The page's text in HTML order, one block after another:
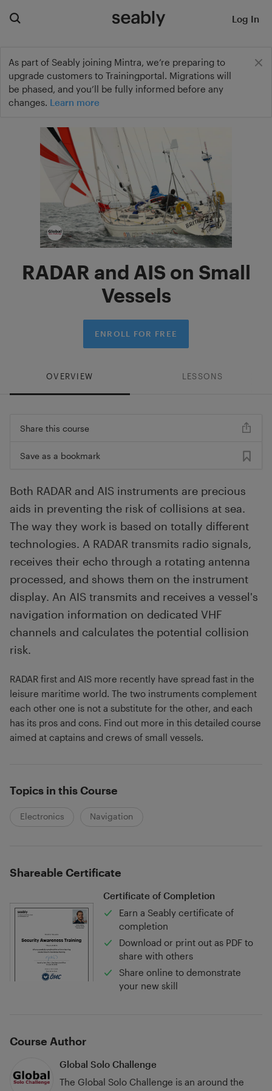
As part of Seably joining Mintra, we’re preparing to
upgrade customers to Trainingportal. Migrations will
be phased, and you’ll be fully informed before any
changes. Learn more
Log In
RADAR and AIS on Small
Vessels
ENROLL FOR FREE
OVERVIEW LESSONS
Share this course
Save as a bookmark
Both RADAR and AIS instruments are precious
aids in preventing the risk of collisions at sea.
The way they work is based on totally different
technologies. A RADAR transmits radio signals,
receives their echo through a rotating antenna
processed, and shows them on the instrument
display. An AIS transmits and receives a vessel's
navigation information on dedicated VHF
channels and calculates the potential collision
risk.
RADAR first and AIS more recently have spread fast in the
leisure maritime world. The two instruments complement
each other one is not a substitute for the other, and each
has its pros and cons. Find out more in this detailed course
aimed at captains and crews of small vessels.
Topics in this Course
Electronics Navigation
Shareable Certificate
Certificate of Completion
Earn a Seably certificate of
completion
Download or print out as PDF to
share with others
Share online to demonstrate
your new skill
Course Author
Global Solo Challenge
The Global Solo Challenge is an around the